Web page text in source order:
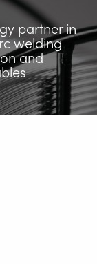
partner in
welding
and